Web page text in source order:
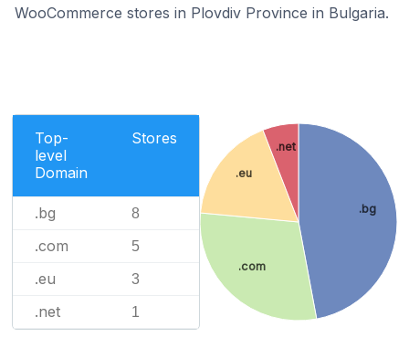
WooCommerce stores in Plovdiv Province in Bulgaria.
Top-
level
Domain
Stores
.bg 8
.com 5
.eu 3
.net 1
.bg
.com
.eu
.net